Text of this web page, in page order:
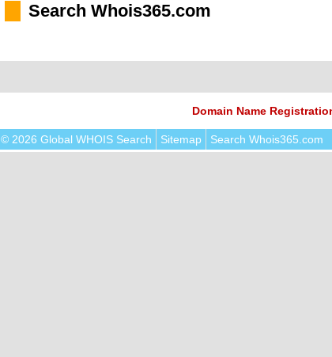
Search Whois365.com
Domain Name
© 2026 Global WHOIS Search Sitemap Search Whois365.com